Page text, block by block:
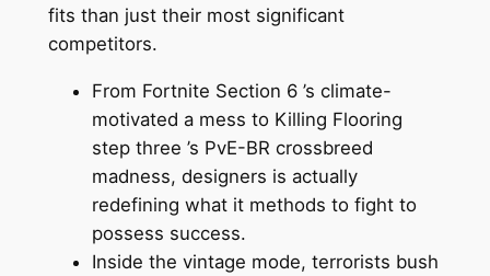
fits than just their most significant
competitors.
From Fortnite Section 6 ’s climate-
motivated a mess to Killing Flooring
step three ’s PvE-BR crossbreed
madness, designers is actually
redefining what it methods to fight to
possess success.
Inside the vintage mode, terrorists bush